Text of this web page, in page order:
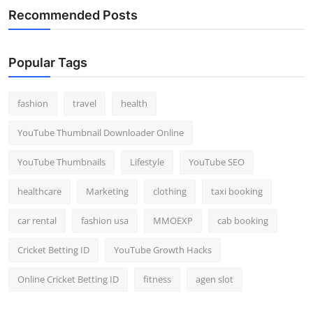
Recommended Posts
Popular Tags
fashion travel health
YouTube Thumbnail Downloader Online
YouTube Thumbnails Lifestyle YouTube SEO
healthcare Marketing clothing taxi booking
car rental fashion usa MMOEXP cab booking
Cricket Betting ID YouTube Growth Hacks
Online Cricket Betting ID fitness agen slot